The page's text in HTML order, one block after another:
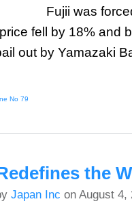
Fujii was
fell by 18% and
out by Yamazaki
No 79
the
Japan Inc on August 4,